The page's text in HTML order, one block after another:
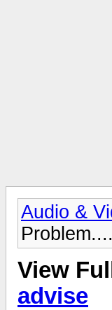
Audio &
View
advise